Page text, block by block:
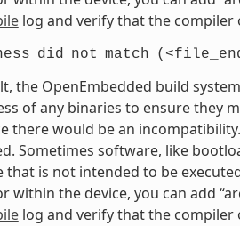
log and verify that the compiler
did not match
the OpenEmbedded build
of any binaries to ensure they
there would be an
Sometimes software, like
that is not intended to be
within the device, you can add
log and verify that the compiler